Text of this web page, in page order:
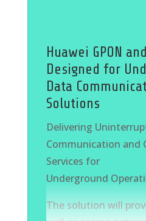
work processes.
customized “AI”
these challenges
Huawei GPON
Designed for
Data
Solutions
Delivering
Communication and
Services for
Underground
The solution will